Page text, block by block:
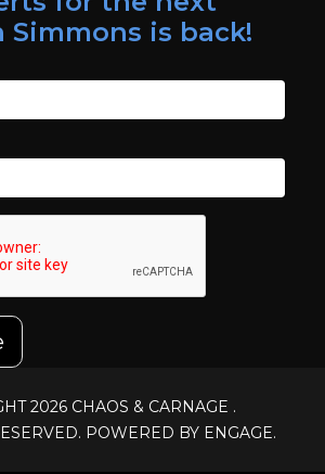
Simmons is back!
2026 CHAOS & CARNAGE .
POWERED BY ENGAGE.